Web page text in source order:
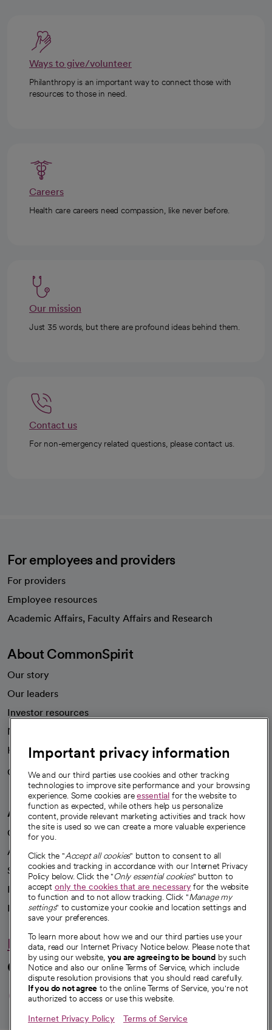
Ways to give/volunteer
Philanthropy is an important way to connect those with
resources to those in need.
Careers
Health care careers need compassion, like never before.
Our mission
Just 35 words, but there are profound ideas behind them.
Contact us
For non-emergency related questions, please contact us.
For employees and providers
For providers
Employee resources
Academic Affairs, Faculty Affairs and Research
About CommonSpirit
Our story
Our leaders
Investor resources
News
Health blog
Careers
We're hiring!
A healthier future
Our impact
Advancing health equity
Sponsorships
Innovative care
Intellectual property and partnerships
Hello humankindness
Connect with us
opens in a new tab
opens in a new tab
opens in a new
opens in a new
opens in a
Important privacy information
We and our third parties use cookies and other tracking
technologies to improve site performance and your browsing
experience. Some cookies areessential for the website to
function as expected, while others help us personalize
content, provide relevant marketing activities and track how
the site is used so we can create a more valuable experience
for you.
Click the "Accept all cookies" button to consent to all
cookies and tracking in accordance with our Internet Privacy
Policy below. Click the "Only essential cookies" button to
accept only the cookies that are necessaryfor the website
to function and to not allow tracking. Click "Manage my
settings" to customize your cookie and location settings and
save your preferences.
To learn more about how we and our third parties use your
data, read our Internet Privacy Notice below. Please note that
by using our website, you are agreeing to be bound by such
Notice and also our online Terms of Service, which include
dispute resolution provisions that you should read carefully.
If you do not agree to the online Terms of Service, you're not
authorized to access or use this website.
Internet Privacy Policy Terms of Service